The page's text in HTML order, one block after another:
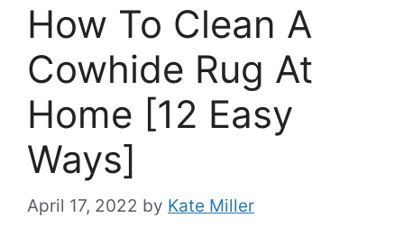
How To Clean A
Cowhide Rug At
Home [12 Easy
Ways]
April 17, 2022 by Kate Miller